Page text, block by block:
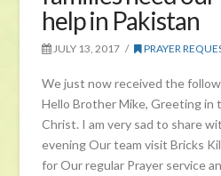
help in Pakistan
JULY 13, 2017 PRAYER
We just now received the
Hello Brother Mike, Greeting in
Christ. I am very sad to share
evening Our team visit Bricks
for Our regular Prayer service